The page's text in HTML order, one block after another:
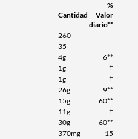
Cantidad
%
Valor
diario**
260
35
4g
6**
1g
†
1g
†
26g
9**
15g
60**
11g
†
30g
60**
370mg
15